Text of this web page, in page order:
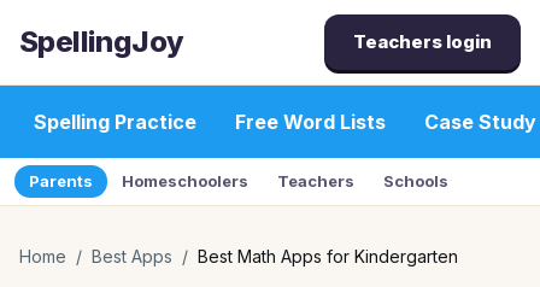
SpellingJoy Teachers login
Spelling Practice Free Word Lists Case Study
Parents Homeschoolers Teachers Schools
Home / Best Apps / Best Math Apps for Kindergarten